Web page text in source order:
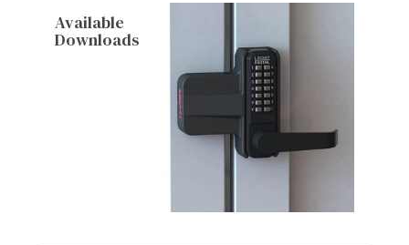
Available
Downloads